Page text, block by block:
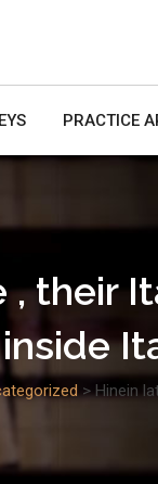
PRACTICE
, their
> Hinein